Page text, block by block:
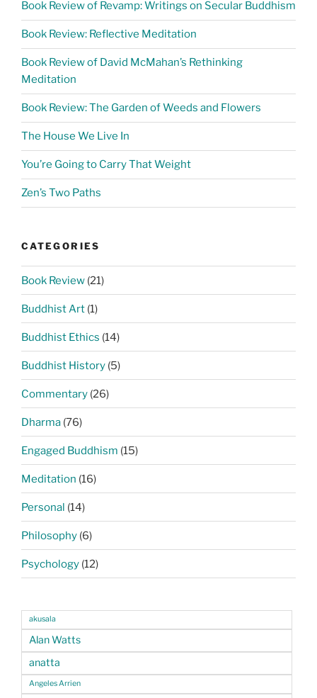
Book Review of Revamp: Writings on Secular Buddhism
Book Review: Reflective Meditation
Book Review of David McMahan’s Rethinking
Meditation
Book Review: The Garden of Weeds and Flowers
The House We Live In
You’re Going to Carry That Weight
Zen’s Two Paths
CATEGORIES
Book Review (21)
Buddhist Art (1)
Buddhist Ethics (14)
Buddhist History (5)
Commentary (26)
Dharma (76)
Engaged Buddhism (15)
Meditation (16)
Personal (14)
Philosophy (6)
Psychology (12)
akusala
Alan Watts
anatta
Angeles Arrien